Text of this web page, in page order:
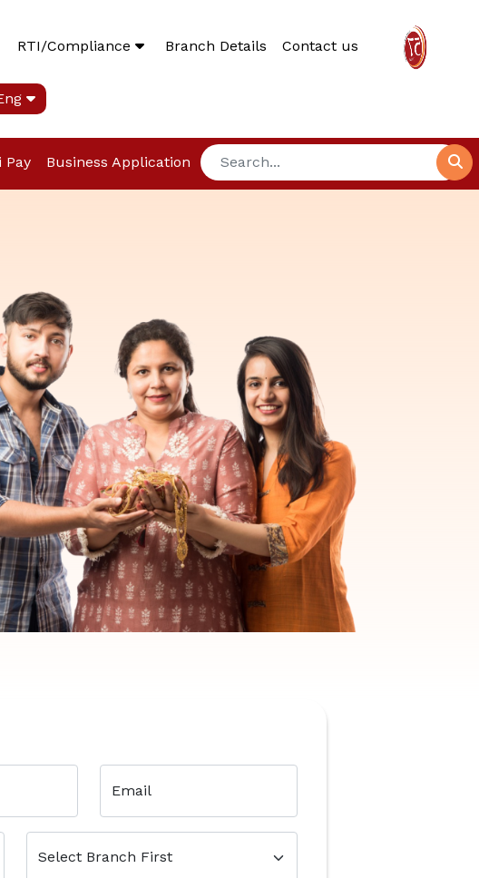
RTI/Compliance Branch Details Contact us
Pay Business Application
Email